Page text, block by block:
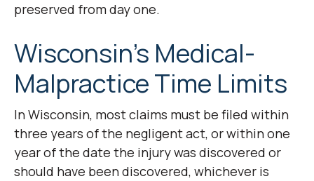
preserved from day one.
Wisconsin’s Medical-
Malpractice Time Limits
In Wisconsin, most claims must be filed within
three years of the negligent act, or within one
year of the date the injury was discovered or
should have been discovered, whichever is